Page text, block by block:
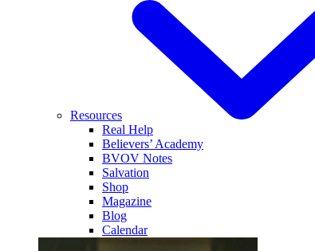
Resources
Real Help
Believers’ Academy
BVOV Notes
Salvation
Shop
Magazine
Blog
Calendar